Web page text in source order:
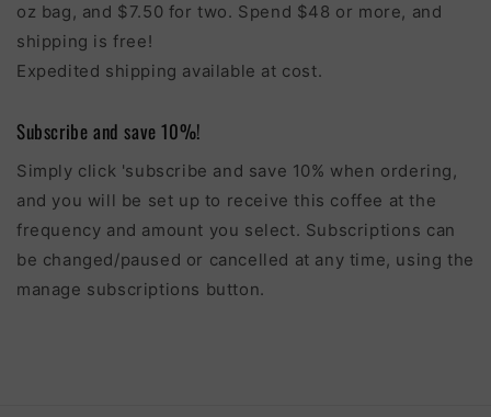
oz bag, and $7.50 for two. Spend $48 or more, and
shipping is free!
Expedited shipping available at cost.
Subscribe and save 10%!
Simply click 'subscribe and save 10% when ordering,
and you will be set up to receive this coffee at the
frequency and amount you select. Subscriptions can
be changed/paused or cancelled at any time, using the
manage subscriptions button.